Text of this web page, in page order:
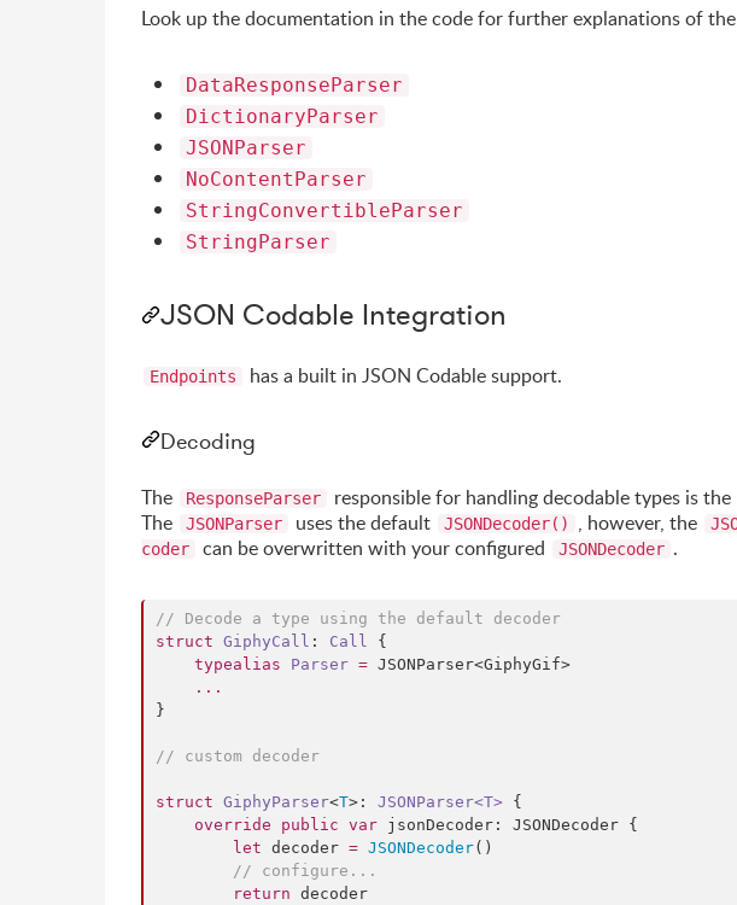
Look up the documentation in the code for further explanations of
DataResponseParser
DictionaryParser
JSONParser
NoContentParser
StringConvertibleParser
StringParser
JSON Codable Integration
Endpoints has a built in JSON Codable support.
Decoding
The ResponseParser responsible for handling decodable types is the
The
JSONParser uses the default JSONDecoder() , however, the
coder
can be overwritten with your configured JSONDecoder .
// Decode a type using the default decoder
struct GiphyCall : Call {
typealias
Parser = JSONParser<GiphyGif>
...
}
// custom decoder
struct GiphyParser<T>: JSONParser<T> {
override
public var jsonDecoder: JSONDecoder {
let decoder = JSONDecoder()
// configure...
return decoder